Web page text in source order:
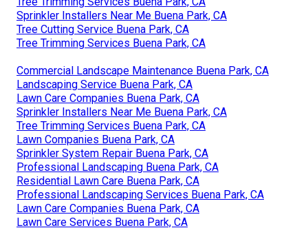
Sprinkler Installers Near Me Buena Park, CA
Tree Cutting Service Buena Park, CA
Tree Trimming Services Buena Park, CA
Commercial Landscape Maintenance Buena Park, CA
Landscaping Service Buena Park, CA
Lawn Care Companies Buena Park, CA
Sprinkler Installers Near Me Buena Park, CA
Tree Trimming Services Buena Park, CA
Lawn Companies Buena Park, CA
Sprinkler System Repair Buena Park, CA
Professional Landscaping Buena Park, CA
Residential Lawn Care Buena Park, CA
Professional Landscaping Services Buena Park, CA
Lawn Care Companies Buena Park, CA
Lawn Care Services Buena Park, CA